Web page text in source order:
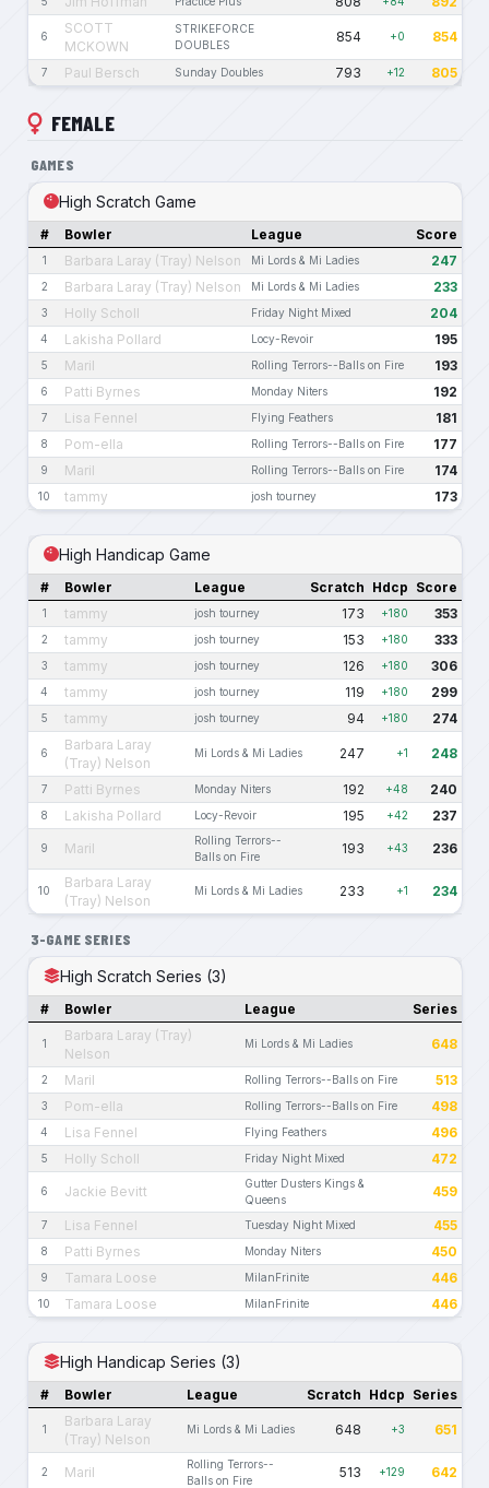
6
SCOTT
MCKOWN
STRIKEFORCE
DOUBLES
854 +0 854
7 Paul Bersch Sunday Doubles 793 +12 805
FEMALE
GAMES
High Scratch Game
# Bowler League Score
1 Barbara Laray (Tray) Nelson Mi Lords & Mi Ladies 247
2 Barbara Laray (Tray) Nelson Mi Lords & Mi Ladies 233
3 Holly Scholl Friday Night Mixed 204
4 Lakisha Pollard Locy-Revoir 195
5 Maril Rolling Terrors--Balls on Fire 193
6 Patti Byrnes Monday Niters 192
7 Lisa Fennel Flying Feathers 181
8 Pom-ella Rolling Terrors--Balls on Fire 177
9 Maril Rolling Terrors--Balls on Fire 174
10 tammy josh tourney 173
High Handicap Game
# Bowler League Scratch Hdcp Score
1 tammy josh tourney 173 +180 353
2 tammy josh tourney 153 +180 333
3 tammy josh tourney 126 +180 306
4 tammy josh tourney 119 +180 299
5 tammy josh tourney 94 +180 274
6
Barbara Laray
(Tray) Nelson
Mi Lords & Mi Ladies 247 +1 248
7 Patti Byrnes Monday Niters 192 +48 240
8 Lakisha Pollard Locy-Revoir 195 +42 237
9 Maril
Rolling Terrors--
Balls on Fire
193 +43 236
10
Barbara Laray
(Tray) Nelson
Mi Lords & Mi Ladies 233 +1 234
3-GAME SERIES
High Scratch Series (3)
# Bowler League Series
1
Barbara Laray (Tray)
Nelson
Mi Lords & Mi Ladies 648
2 Maril Rolling Terrors--Balls on Fire 513
3 Pom-ella Rolling Terrors--Balls on Fire 498
4 Lisa Fennel Flying Feathers 496
5 Holly Scholl Friday Night Mixed 472
6 Jackie Bevitt
Gutter Dusters Kings &
Queens
459
7 Lisa Fennel Tuesday Night Mixed 455
8 Patti Byrnes Monday Niters 450
9 Tamara Loose MilanFrinite 446
10 Tamara Loose MilanFrinite 446
High Handicap Series (3)
# Bowler League Scratch Hdcp Series
1
Barbara Laray
(Tray) Nelson
Mi Lords & Mi Ladies 648 +3 651
2 Maril
Rolling Terrors--
Balls on Fire
513 +129 642